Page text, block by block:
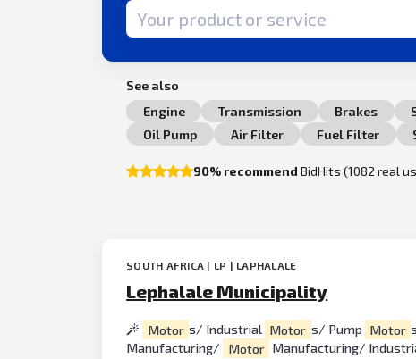
Search term
See also
Engine
Transmission Brakes
Oil Pump
Air Filter Fuel Filter
90% recommend BidHits (1082 real
SOUTH AFRICA | LP | LAPHALALE
Lephalale Municipality
Motor s/ Industrial Motor s/ Pump Motor
Manufacturing/
Motor Manufacturing/